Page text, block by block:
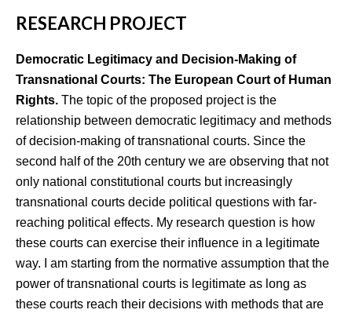
RESEARCH PROJECT
Democratic Legitimacy and Decision-Making of
Transnational Courts: The European Court of Human
Rights. The topic of the proposed project is the
relationship between democratic legitimacy and methods
of decision-making of transnational courts. Since the
second half of the 20th century we are observing that not
only national constitutional courts but increasingly
transnational courts decide political questions with far-
reaching political effects. My research question is how
these courts can exercise their influence in a legitimate
way. I am starting from the normative assumption that the
power of transnational courts is legitimate as long as
these courts reach their decisions with methods that are